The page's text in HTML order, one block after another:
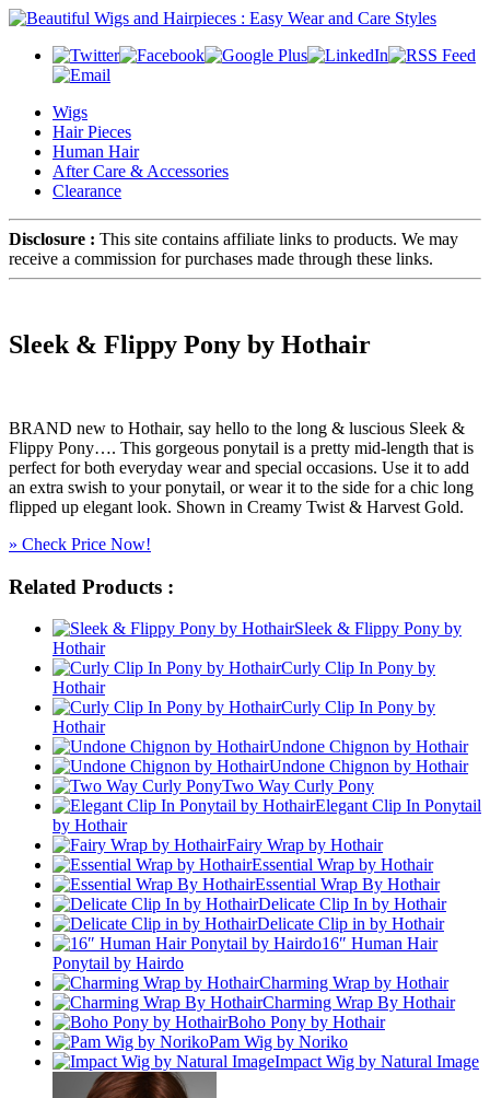
Wigs
Hair Pieces
Human Hair
After Care & Accessories
Clearance
Disclosure : This site contains affiliate links to products. We may
receive a commission for purchases made through these links.
Sleek & Flippy Pony by Hothair
BRAND new to Hothair, say hello to the long & luscious Sleek &
Flippy Pony…. This gorgeous ponytail is a pretty mid-length that is
perfect for both everyday wear and special occasions. Use it to add
an extra swish to your ponytail, or wear it to the side for a chic long
flipped up elegant look. Shown in Creamy Twist & Harvest Gold.
» Check Price Now!
Related Products :
Sleek & Flippy Pony by
Hothair
Curly Clip In Pony by
Hothair
Curly Clip In Pony by
Hothair
Undone Chignon by Hothair
Undone Chignon by Hothair
Two Way Curly Pony
Elegant Clip In Ponytail
by Hothair
Fairy Wrap by Hothair
Essential Wrap by Hothair
Essential Wrap By Hothair
Delicate Clip In by Hothair
Delicate Clip in by Hothair
16″ Human Hair
Ponytail by Hairdo
Charming Wrap by Hothair
Charming Wrap By Hothair
Boho Pony by Hothair
Pam Wig by Noriko
Impact Wig by Natural Image